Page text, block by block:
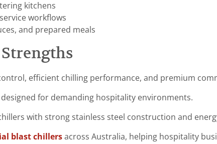
kitchens
workflows
and prepared meals
efficient chilling performance, and premium
for demanding hospitality environments.
with strong stainless steel construction and
blast chillers across Australia, helping hospitality